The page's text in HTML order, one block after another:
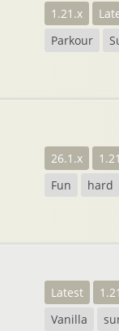
1.21.x
Parkour
26.1.x
Fun
hard
Latest 1.21
Vanilla